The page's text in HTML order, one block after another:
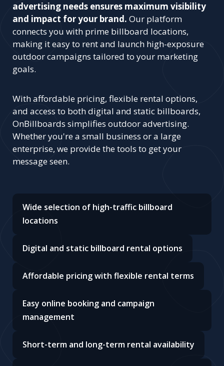
advertising needs ensures maximum visibility
and impact for your brand. Our platform
connects you with prime billboard locations,
making it easy to rent and launch high-exposure
outdoor campaigns tailored to your marketing
goals.
With affordable pricing, flexible rental options,
and access to both digital and static billboards,
OnBillboards simplifies outdoor advertising.
Whether you're a small business or a large
enterprise, we provide the tools to get your
message seen.
Wide selection of high-traffic billboard
locations
Digital and static billboard rental options
Affordable pricing with flexible rental terms
Easy online booking and campaign
management
Short-term and long-term rental availability